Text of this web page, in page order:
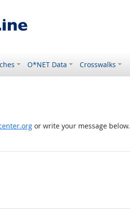
O*NET Data Crosswalks
or write your message below.